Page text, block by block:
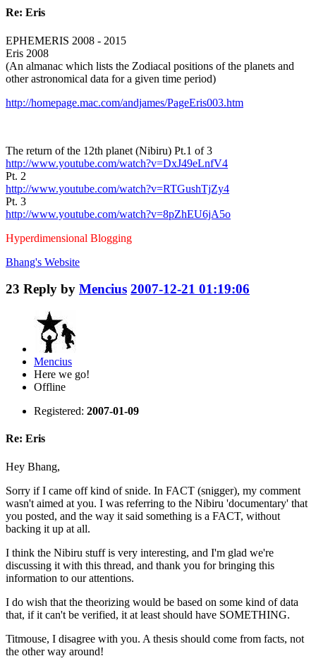
Re: Eris
EPHEMERIS 2008 - 2015
Eris 2008
(An almanac which lists the Zodiacal positions of the planets and
other astronomical data for a given time period)
http://homepage.mac.com/andjames/PageEris003.htm
The return of the 12th planet (Nibiru) Pt.1 of 3
http://www.youtube.com/watch?v=DxJ49eLnfV4
Pt. 2
http://www.youtube.com/watch?v=RTGushTjZy4
Pt. 3
http://www.youtube.com/watch?v=8pZhEU6jA5o
Hyperdimensional Blogging
Bhang's Website
23 Reply by Mencius 2007-12-21 01:19:06
Mencius
Here we go!
Offline
Registered: 2007-01-09
Re: Eris
Hey Bhang,
Sorry if I came off kind of snide. In FACT (snigger), my comment
wasn't aimed at you. I was referring to the Nibiru 'documentary' that
you posted, and the way it said something is a FACT, without
backing it up at all.
I think the Nibiru stuff is very interesting, and I'm glad we're
discussing it with this thread, and thank you for bringing this
information to our attentions.
I do wish that the theorizing would be based on some kind of data
that, if it can't be verified, it at least should have SOMETHING.
Titmouse, I disagree with you. A thesis should come from facts, not
the other way around!